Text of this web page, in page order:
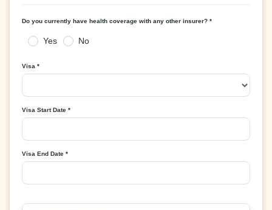
Do you currently have health coverage with any other insurer? *
Yes No
Visa *
Visa Start Date *
Visa End Date *